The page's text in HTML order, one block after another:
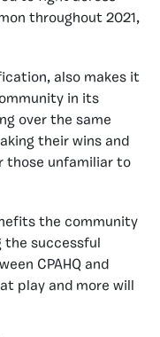
throughout 2021,
also makes it
in its
over the same
their wins and
those unfamiliar to
the community
successful
CPAHQ and
play and more will